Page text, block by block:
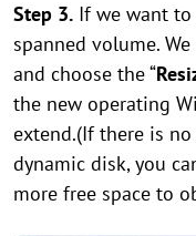
Step 3. If we want
spanned volume.
and choose the “
the new operating
extend.(If there is
dynamic disk, you
more free space to